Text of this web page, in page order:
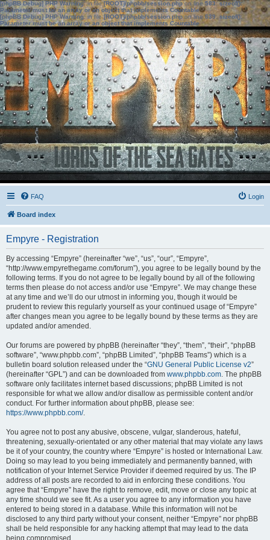
[phpBB Debug] PHP Warning: in file[ROOT]/phpbb/session.phpon line583:sizeof():
Parameter must be an array or an object that implements Countable
[phpBB Debug] PHP Warning: in file[ROOT]/phpbb/session.phpon line639: sizeof():
Parameter must be an array or an object that implements Countable
FAQ Login
Board index
Empyre - Registration
By accessing “Empyre” (hereinafter “we”, “us”, “our”, “Empyre”,
“http://www.empyrethegame.com/forum”), you agree to be legally bound by the
following terms. If you do not agree to be legally bound by all of the following
terms then please do not access and/or use “Empyre”. We may change these
at any time and we’ll do our utmost in informing you, though it would be
prudent to review this regularly yourself as your continued usage of “Empyre”
after changes mean you agree to be legally bound by these terms as they are
updated and/or amended.
Our forums are powered by phpBB (hereinafter “they”, “them”, “their”, “phpBB
software”, “www.phpbb.com”, “phpBB Limited”, “phpBB Teams”) which is a
bulletin board solution released under the “GNU General Public License v2”
(hereinafter “GPL”) and can be downloaded from www.phpbb.com. The phpBB
software only facilitates internet based discussions; phpBB Limited is not
responsible for what we allow and/or disallow as permissible content and/or
conduct. For further information about phpBB, please see:
https://www.phpbb.com/.
You agree not to post any abusive, obscene, vulgar, slanderous, hateful,
threatening, sexually-orientated or any other material that may violate any laws
be it of your country, the country where “Empyre” is hosted or International Law.
Doing so may lead to you being immediately and permanently banned, with
notification of your Internet Service Provider if deemed required by us. The IP
address of all posts are recorded to aid in enforcing these conditions. You
agree that “Empyre” have the right to remove, edit, move or close any topic at
any time should we see fit. As a user you agree to any information you have
entered to being stored in a database. While this information will not be
disclosed to any third party without your consent, neither “Empyre” nor phpBB
shall be held responsible for any hacking attempt that may lead to the data
being compromised.